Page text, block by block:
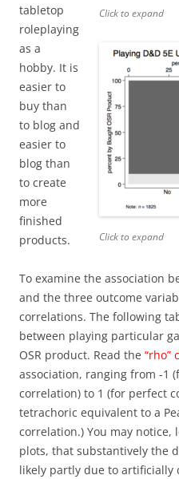
Click to expand
Click to expand
tabletop
roleplaying
as a
hobby. It is
easier to
buy than
to blog and
easier to
blog than
to create
more
finished
products.
To examine the association
and the three outcome
correlations. The following
between playing particular
OSR product. Read the “rho”
association, ranging from -1
correlation) to 1 (for perfect
tetrachoric equivalent to a
correlation.) You may notice,
plots, that substantively the
likely partly due to